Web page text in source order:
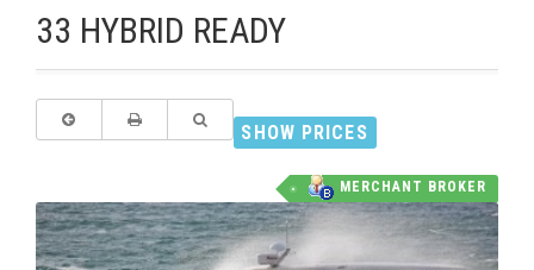
33 HYBRID READY
SHOW PRICES
MERCHANT BROKER